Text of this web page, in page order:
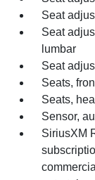
Seat
Seat
lumbar
Seat
Seats,
Seats,
Sensor,
SiriusXM